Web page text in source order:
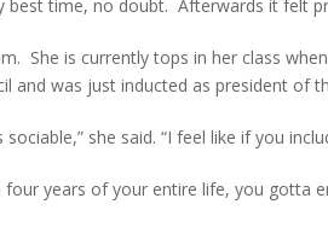
time, no doubt. Afterwards it felt
She is currently tops in her class
and was just inducted as president of
she said. “I feel like if you
years of your entire life, you gotta